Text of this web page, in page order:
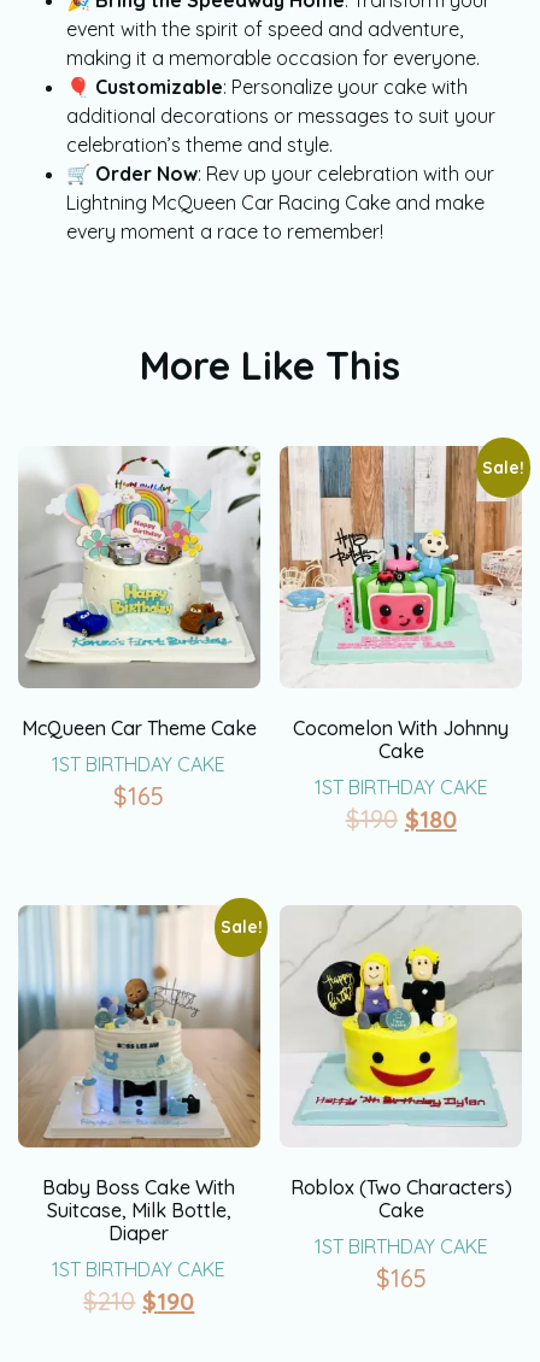
event with the spirit of speed and adventure,
making it a memorable occasion for everyone.
🎈 Customizable: Personalize your cake with
additional decorations or messages to suit your
celebration’s theme and style.
🛒 Order Now: Rev up your celebration with our
Lightning McQueen Car Racing Cake and make
every moment a race to remember!
More Like This
McQueen Car Theme Cake
1ST BIRTHDAY CAKE
$165
Sale!
Cocomelon With Johnny
Cake
1ST BIRTHDAY CAKE
$190 $180
Sale!
Baby Boss Cake With
Suitcase, Milk Bottle,
Diaper
1ST BIRTHDAY CAKE
$210 $190
Roblox (Two Characters)
Cake
1ST BIRTHDAY CAKE
$165